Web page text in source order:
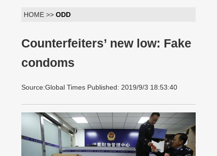
HOME >> ODD
Counterfeiters’ new low: Fake
condoms
Source:Global Times Published: 2019/9/3 18:53:40